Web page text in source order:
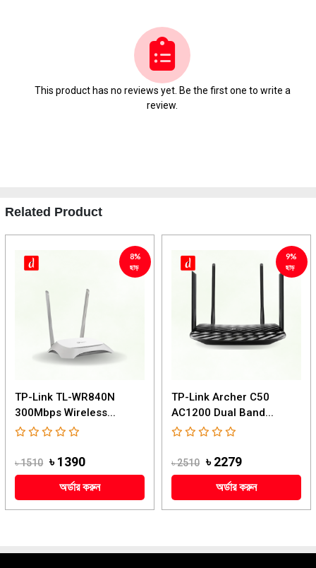
This product has no reviews yet. Be the first one to write a
review.
Related Product
8%
ছাড়
TP-Link TL-WR840N
300Mbps Wireless...
৳ 1510 ৳ 1390
অর্ডার করুন
9%
ছাড়
TP-Link Archer C50
AC1200 Dual Band...
৳ 2510 ৳ 2279
অর্ডার করুন